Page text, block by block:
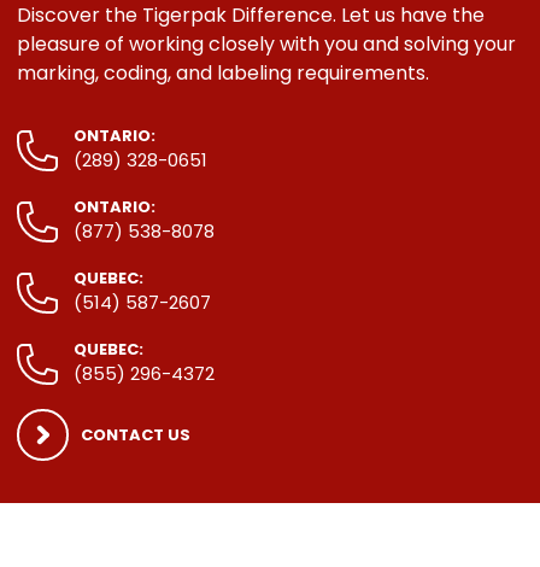
Discover the Tigerpak Difference. Let us have the
pleasure of working closely with you and solving your
marking, coding, and labeling requirements.
ONTARIO:
(289) 328-0651
ONTARIO:
(877) 538-8078
QUEBEC:
(514) 587-2607
QUEBEC:
(855) 296-4372
CONTACT US